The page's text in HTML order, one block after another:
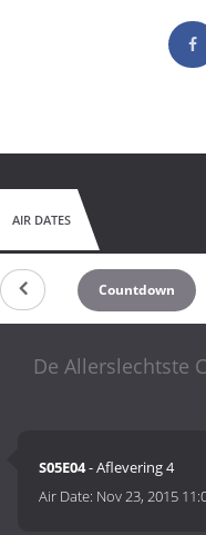
AIR DATES
Countdown
De Allerslechtste
S05E04- Aflevering 4
Air Date: Nov 23, 2015